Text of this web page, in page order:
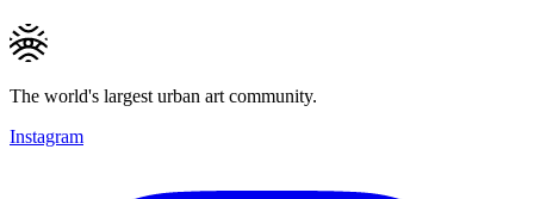
The world's largest urban art community.
Instagram